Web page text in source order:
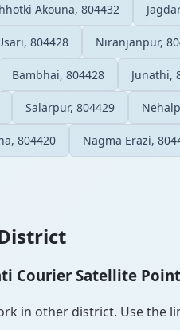
Akouna, 804432
804428 Niranjanpur,
Bambhai, 804428 Junathi,
Salarpur, 804429
804420 Nagma Erazi,
Courier Satellite
in other district. Use